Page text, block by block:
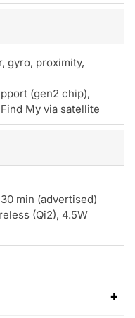
gyro, proximity,
(gen2 chip),
My via satellite
min (advertised)
(Qi2), 4.5W